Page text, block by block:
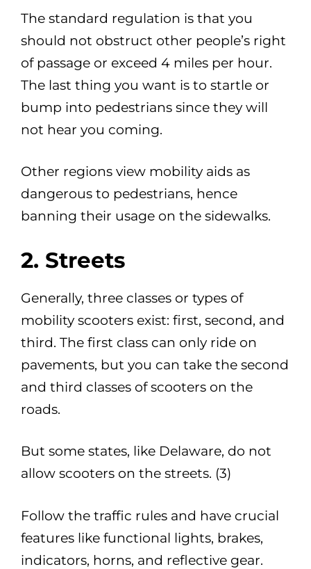
The standard regulation is that you
should not obstruct other people’s right
of passage or exceed 4 miles per hour.
The last thing you want is to startle or
bump into pedestrians since they will
not hear you coming.
Other regions view mobility aids as
dangerous to pedestrians, hence
banning their usage on the sidewalks.
2. Streets
Generally, three classes or types of
mobility scooters exist: first, second, and
third. The first class can only ride on
pavements, but you can take the second
and third classes of scooters on the
roads.
But some states, like Delaware, do not
allow scooters on the streets. (3)
Follow the traffic rules and have crucial
features like functional lights, brakes,
indicators, horns, and reflective gear.